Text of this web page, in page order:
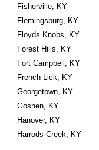
Fisherville, KY
Flemingsburg, KY
Floyds Knobs, KY
Forest Hills, KY
Fort Campbell, KY
French Lick, KY
Georgetown, KY
Goshen, KY
Hanover, KY
Harrods Creek, KY